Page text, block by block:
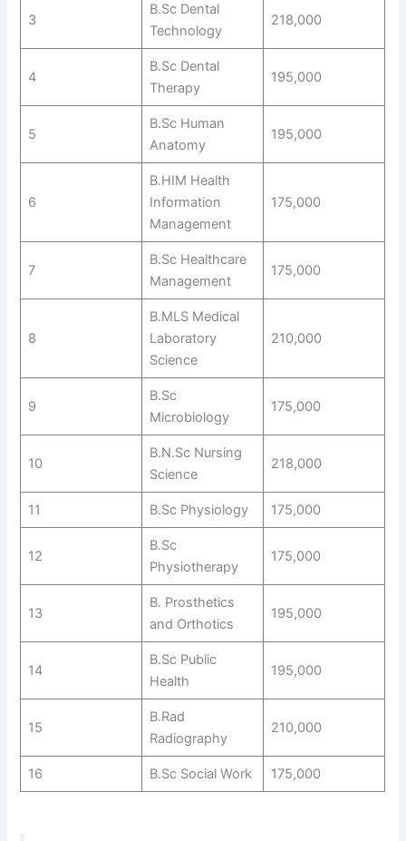
3
B.Sc Dental
Technology
218,000
4
B.Sc Dental
Therapy
195,000
5
B.Sc Human
Anatomy
195,000
6
B.HIM Health
Information
Management
175,000
7
B.Sc Healthcare
Management
175,000
8
B.MLS Medical
Laboratory
Science
210,000
9
B.Sc
Microbiology
175,000
10
B.N.Sc Nursing
Science
218,000
11 B.Sc Physiology 175,000
12
B.Sc
Physiotherapy
175,000
13
B. Prosthetics
and Orthotics
195,000
14
B.Sc Public
Health
195,000
15
B.Rad
Radiography
210,000
16 B.Sc Social Work 175,000